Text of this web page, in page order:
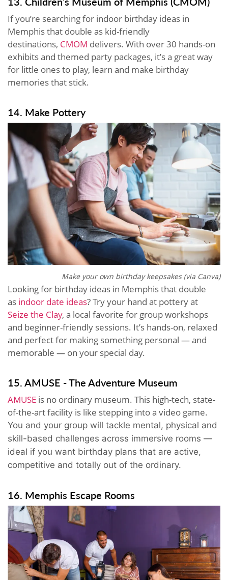
If you’re searching for indoor birthday ideas in
Memphis that double as kid-friendly
destinations, CMOM delivers. With over 30 hands-on
exhibits and themed party packages, it’s a great way
for little ones to play, learn and make birthday
memories that stick.
14. Make Pottery
Make your own birthday keepsakes (via Canva)
Looking for birthday ideas in Memphis that double
as indoor date ideas? Try your hand at pottery at
Seize the Clay, a local favorite for group workshops
and beginner-friendly sessions. It’s hands-on, relaxed
and perfect for making something personal — and
memorable — on your special day.
15. AMUSE - The Adventure Museum
AMUSE is no ordinary museum. This high-tech, state-
of-the-art facility is like stepping into a video game.
You and your group will tackle mental, physical and
skill-based challenges across immersive rooms —
ideal if you want birthday plans that are active,
competitive and totally out of the ordinary.
16. Memphis Escape Rooms